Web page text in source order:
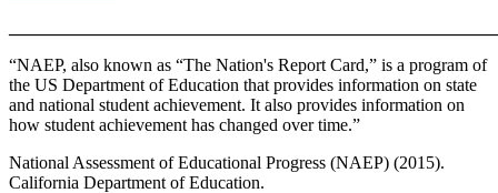
“NAEP, also known as “The Nation's Report Card,” is a program of
the US Department of Education that provides information on state
and national student achievement. It also provides information on
how student achievement has changed over time.”
National Assessment of Educational Progress (NAEP) (2015).
California Department of Education.